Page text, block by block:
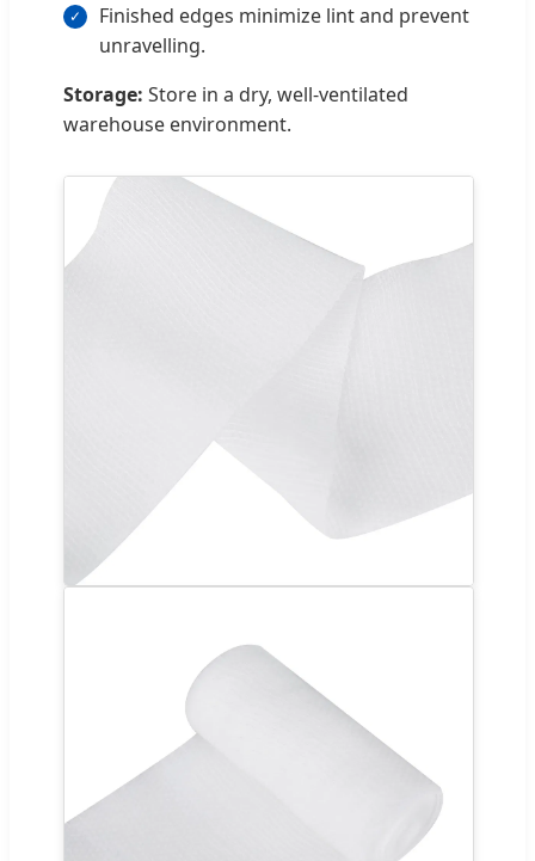
Finished edges minimize lint and prevent
unravelling.
Storage: Store in a dry, well-ventilated
warehouse environment.